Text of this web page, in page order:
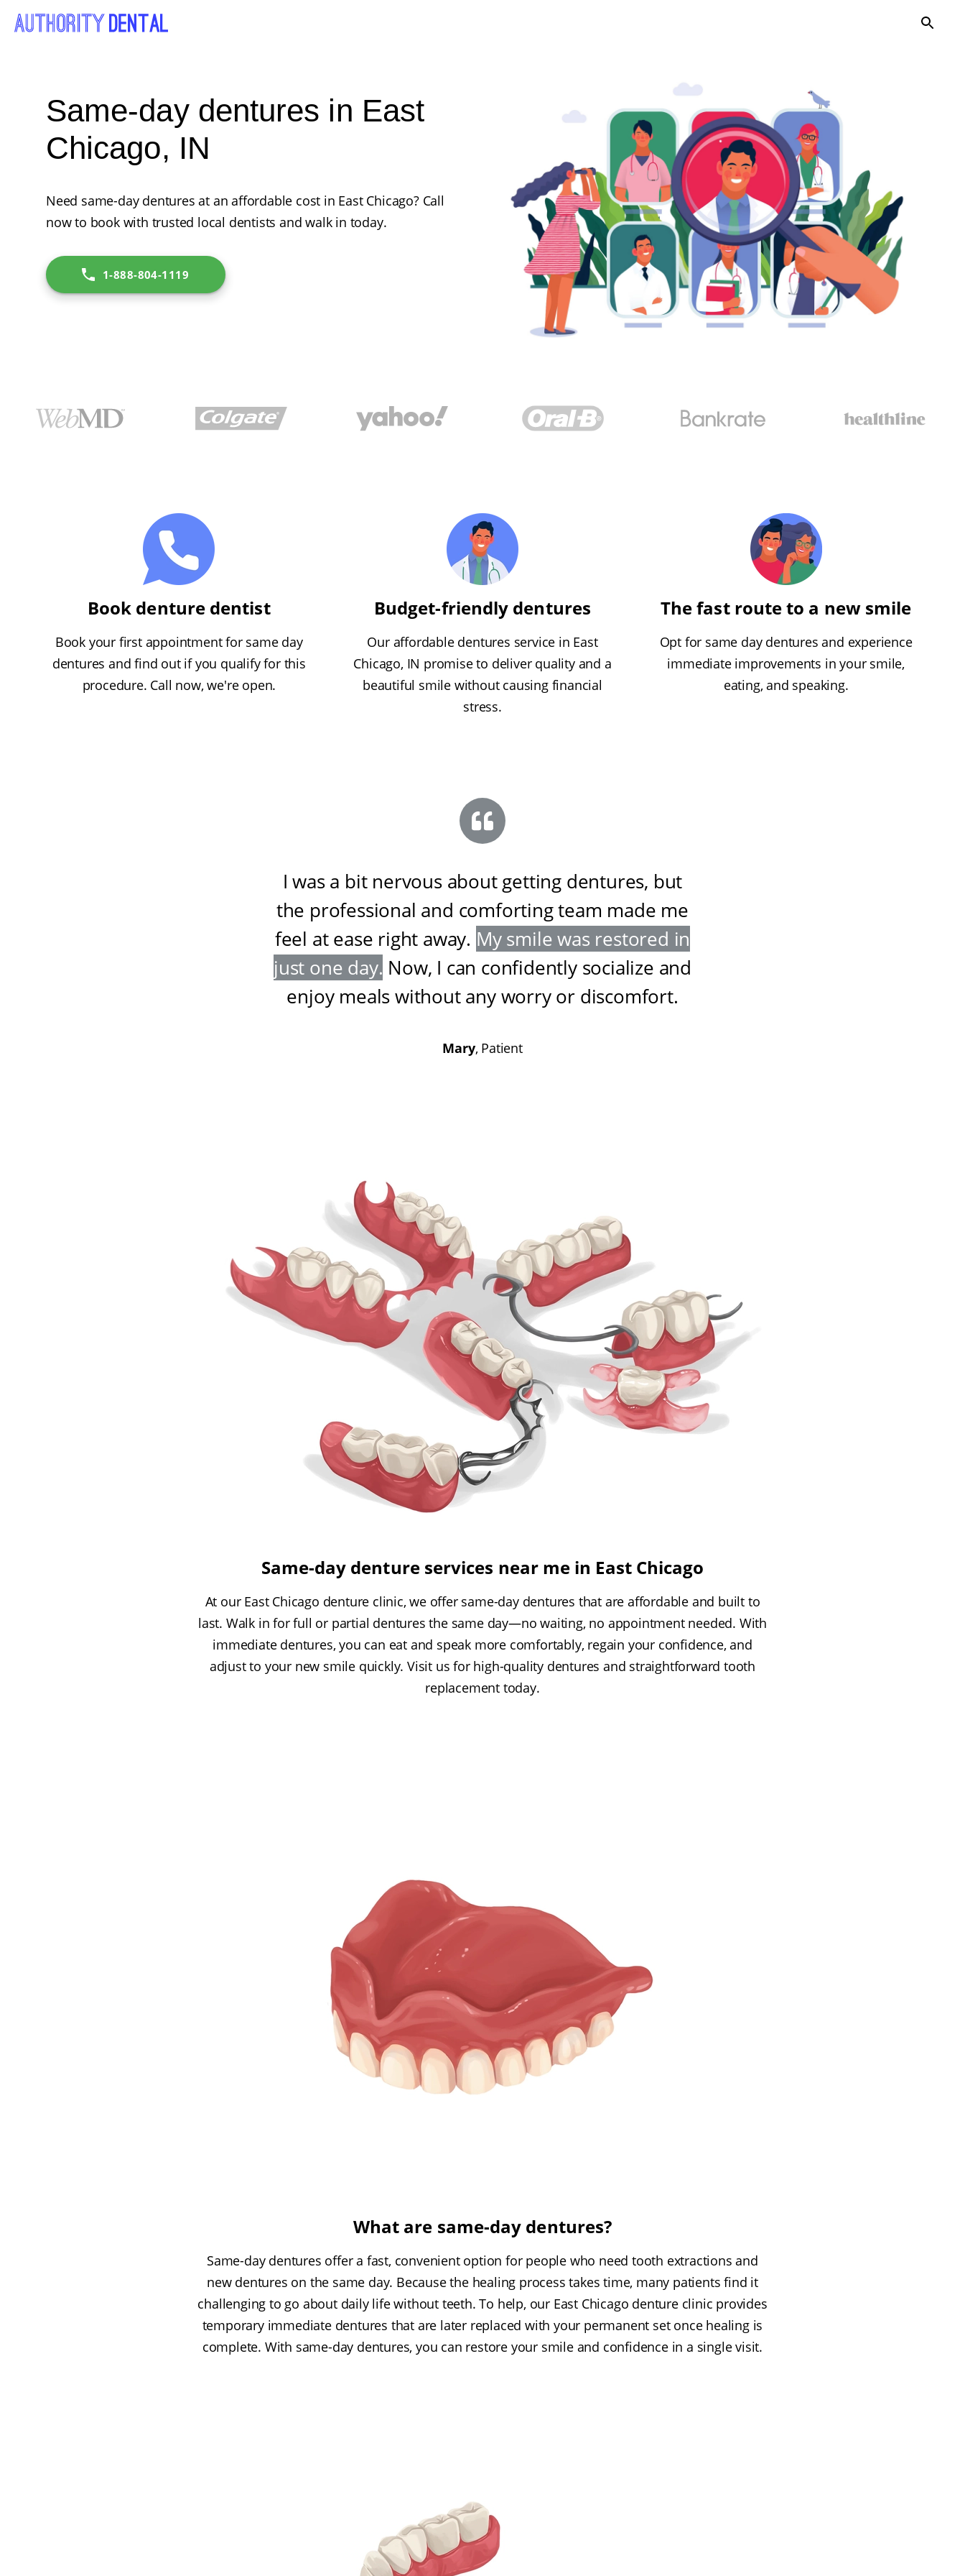
Same-day dentures in East
Chicago, IN
Need same-day dentures at an affordable cost in East Chicago? Call
now to book with trusted local dentists and walk in today.
1-888-804-1119
Book denture dentist
Book your first appointment for same day
dentures and find out if you qualify for this
procedure. Call now, we're open.
Budget-friendly dentures
Our affordable dentures service in East
Chicago, IN promise to deliver quality and a
beautiful smile without causing financial
stress.
The fast route to a new smile
Opt for same day dentures and experience
immediate improvements in your smile,
eating, and speaking.
I was a bit nervous about getting dentures, but
the professional and comforting team made me
feel at ease right away. My smile was restored in
just one day. Now, I can confidently socialize and
enjoy meals without any worry or discomfort.
Mary, Patient
Same-day denture services near me in East Chicago
At our East Chicago denture clinic, we offer same-day dentures that are affordable and built to
last. Walk in for full or partial dentures the same day—no waiting, no appointment needed. With
immediate dentures, you can eat and speak more comfortably, regain your confidence, and
adjust to your new smile quickly. Visit us for high-quality dentures and straightforward tooth
replacement today.
What are same-day dentures?
Same-day dentures offer a fast, convenient option for people who need tooth extractions and
new dentures on the same day. Because the healing process takes time, many patients find it
challenging to go about daily life without teeth. To help, our East Chicago denture clinic provides
temporary immediate dentures that are later replaced with your permanent set once healing is
complete. With same-day dentures, you can restore your smile and confidence in a single visit.